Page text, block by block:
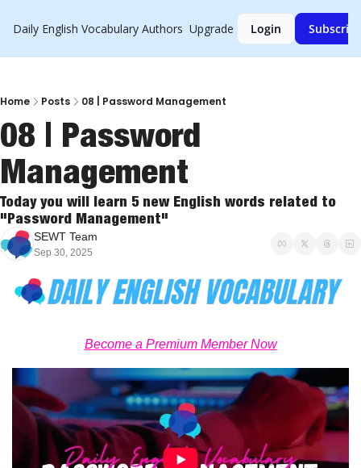
Daily English Vocabulary Authors Upgrade Login
Home Posts 08 | Password Management
08 | Password
Management
Today you will learn 5 new English words related to
"Password Management"
SEWT Team
Sep 30, 2025
Become a Premium Member Now